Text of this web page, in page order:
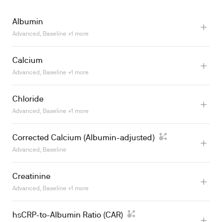
Albumin
Advanced, Baseline +1 more
Learn more
Calcium
Advanced, Baseline +1 more
Learn more
Chloride
Advanced, Baseline +1 more
Corrected Calcium (Albumin-adjusted)
Advanced, Baseline
Creatinine
Advanced, Baseline +1 more
hsCRP-to-Albumin Ratio (CAR)